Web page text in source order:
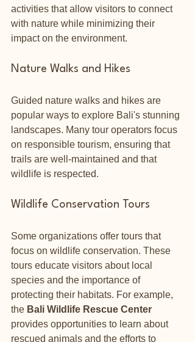
activities that allow visitors to connect
with nature while minimizing their
impact on the environment.
Nature Walks and Hikes
Guided nature walks and hikes are
popular ways to explore Bali's stunning
landscapes. Many tour operators focus
on responsible tourism, ensuring that
trails are well-maintained and that
wildlife is respected.
Wildlife Conservation Tours
Some organizations offer tours that
focus on wildlife conservation. These
tours educate visitors about local
species and the importance of
protecting their habitats. For example,
the Bali Wildlife Rescue Center
provides opportunities to learn about
rescued animals and the efforts to